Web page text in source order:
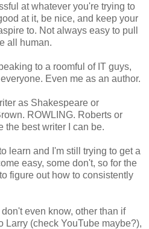
at whatever you're trying to
at it, be nice, and keep your
to. Not always easy to pull
all human.
to a roomful of IT guys,
Even me as an author.
as Shakespeare or
ROWLING. Roberts or
the best writer I can be.
learn and I'm still trying to get a
easy, some don't, so for the
figure out how to consistently
even know, other than if
Larry (check YouTube maybe?),